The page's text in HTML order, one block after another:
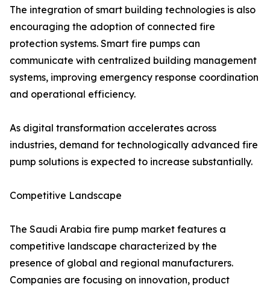
The integration of smart building technologies is also
encouraging the adoption of connected fire
protection systems. Smart fire pumps can
communicate with centralized building management
systems, improving emergency response coordination
and operational efficiency.
As digital transformation accelerates across
industries, demand for technologically advanced fire
pump solutions is expected to increase substantially.
Competitive Landscape
The Saudi Arabia fire pump market features a
competitive landscape characterized by the
presence of global and regional manufacturers.
Companies are focusing on innovation, product